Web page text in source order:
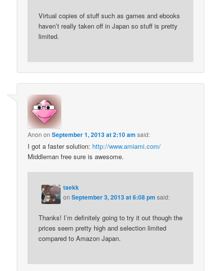
Virtual copies of stuff such as games and ebooks
haven’t really taken off in Japan so stuff is pretty
limited.
Anon onSeptember 1, 2013 at 2:10 am said:
I got a faster solution: http://www.amiami.com/
Middleman free sure is awesome.
taekk
onSeptember 3, 2013 at 6:08 pm said:
Thanks! I’m definitely going to try it out though the
prices seem pretty high and selection limited
compared to Amazon Japan.